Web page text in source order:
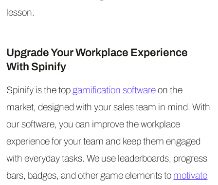
lesson.
Upgrade Your Workplace Experience
With Spinify
Spinify is the top gamification softwareon the
market, designed with your sales team in mind. With
our software, you can improve the workplace
experience for your team and keep them engaged
with everyday tasks. We use leaderboards, progress
bars, badges, and other game elements to motivate